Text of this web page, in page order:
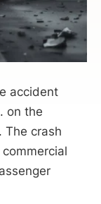
accident
on the
The crash